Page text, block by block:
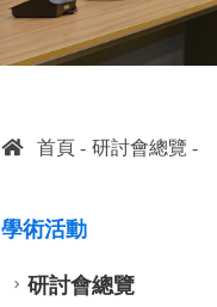
首頁 研討會總覽
學術活動
研討會總覽